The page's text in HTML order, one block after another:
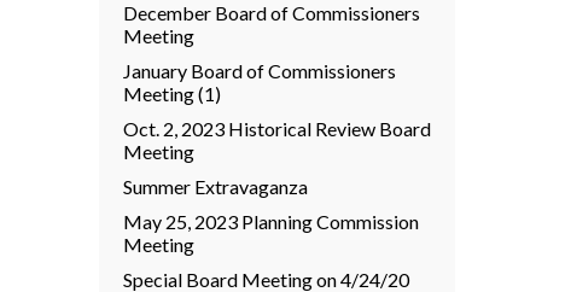
December Board of Commissioners
Meeting
January Board of Commissioners
Meeting (1)
Oct. 2, 2023 Historical Review Board
Meeting
Summer Extravaganza
May 25, 2023 Planning Commission
Meeting
Special Board Meeting on 4/24/20